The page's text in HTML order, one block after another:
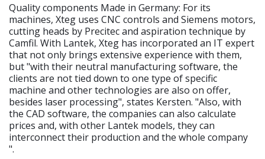
Quality components Made in Germany: For its
machines, Xteg uses CNC controls and Siemens motors,
cutting heads by Precitec and aspiration technique by
Camfil. With Lantek, Xteg has incorporated an IT expert
that not only brings extensive experience with them,
but "with their neutral manufacturing software, the
clients are not tied down to one type of specific
machine and other technologies are also on offer,
besides laser processing", states Kersten. "Also, with
the CAD software, the companies can also calculate
prices and, with other Lantek models, they can
interconnect their production and the whole company
".